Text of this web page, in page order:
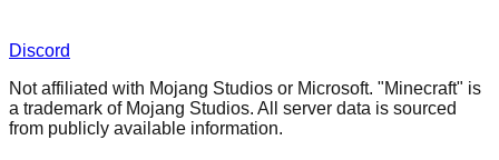
Discord
Not affiliated with Mojang Studios or Microsoft. "Minecraft" is
a trademark of Mojang Studios. All server data is sourced
from publicly available information.